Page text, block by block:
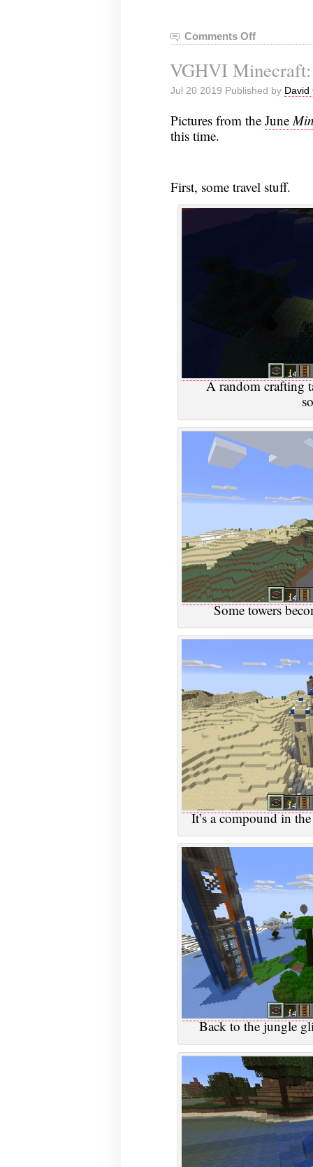
Comments Offon
Notes,
July
2019
VGHVI Minecraft:
Jul 20 2019 Published by David
Pictures from the June
this time.
First, some travel stuff.
A random crafting
Some towers
It’s a compound in
Back to the jungle